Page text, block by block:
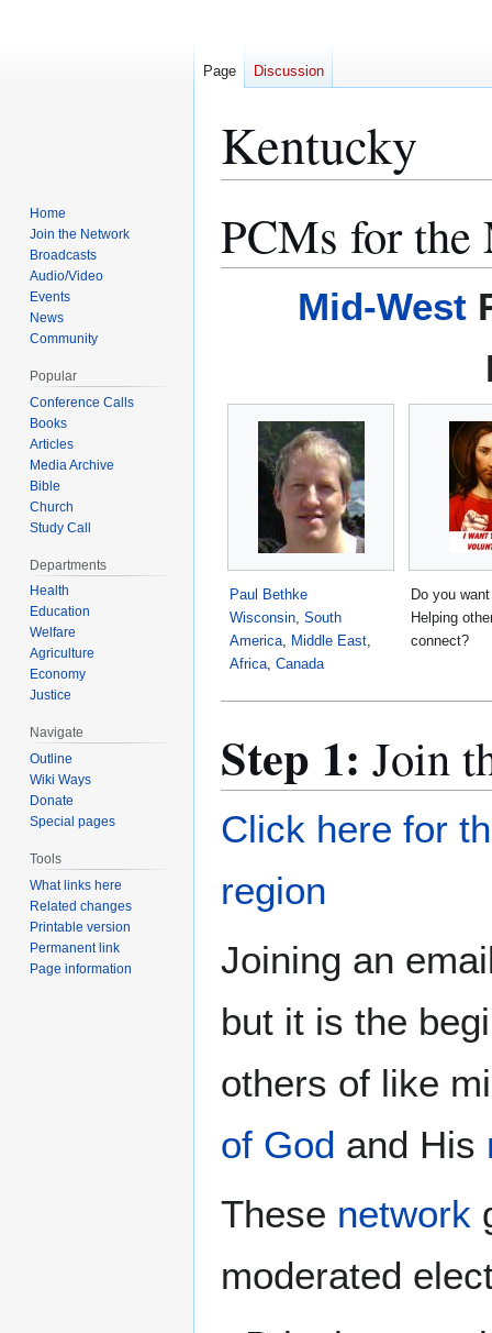
Kentucky
toto
PCMs for the
Mid-West
Paul Bethke
Wisconsin South
America Middle East
Africa Canada
Do you
Helping
connect?
Step 1: Join
Click here for
region
Joining an
but it is the
others of like
of God and His
These network
moderated
Page Discussion
Home
Join the Network
Broadcasts
Audio/Video
Events
News
Community
Popular
Conference Calls
Books
Articles
Media Archive
Bible
Church
Study Call
Departments
Health
Education
Welfare
Agriculture
Economy
Justice
Navigate
Outline
Wiki Ways
Donate
Special pages
Tools
What links here
Related changes
Printable version
Permanent link
Page information